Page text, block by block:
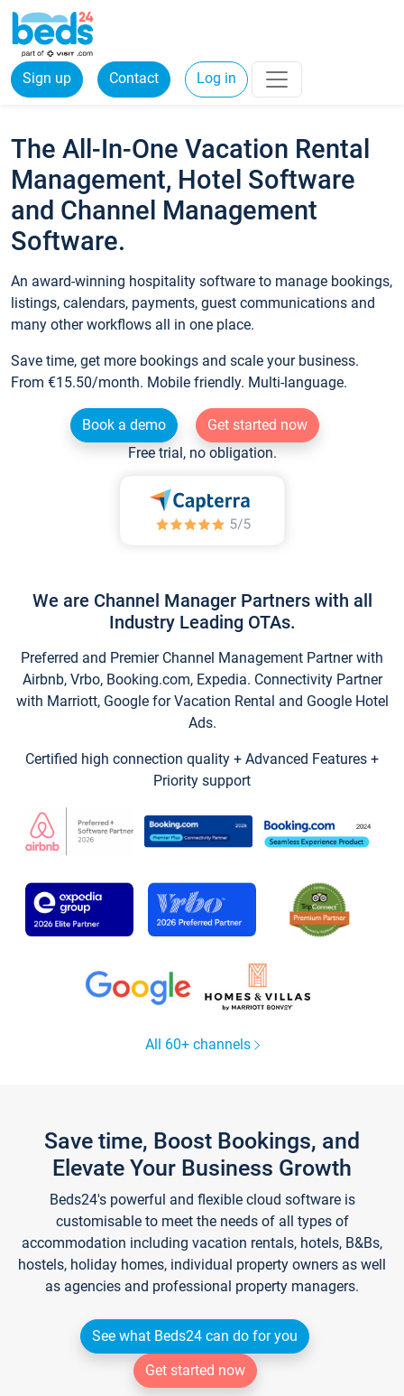
Sign up Contact Log in
The All-In-One Vacation Rental
Management, Hotel Software
and Channel Management
Software.
An award-winning hospitality software to manage bookings,
listings, calendars, payments, guest communications and
many other workflows all in one place.
Save time, get more bookings and scale your business.
From €15.50/month. Mobile friendly. Multi-language.
Book a demo
Get started now
Free trial, no obligation.
We are Channel Manager Partners with all
Industry Leading OTAs.
Preferred and Premier Channel Management Partner with
Airbnb, Vrbo, Booking.com, Expedia. Connectivity Partner
with Marriott, Google for Vacation Rental and Google Hotel
Ads.
Certified high connection quality + Advanced Features +
Priority support
All 60+ channels
Save time, Boost Bookings, and
Elevate Your Business Growth
Beds24's powerful and flexible cloud software is
customisable to meet the needs of all types of
accommodation including vacation rentals, hotels, B&Bs,
hostels, holiday homes, individual property owners as well
as agencies and professional property managers.
See what Beds24 can do for you
Get started now